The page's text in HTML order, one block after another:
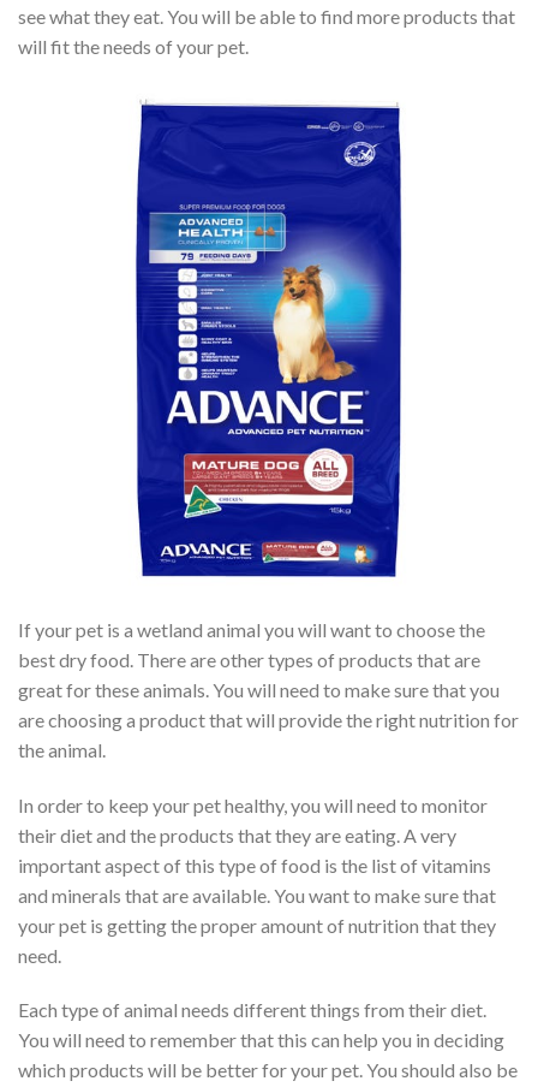
see what they eat. You will be able to find more products that
will fit the needs of your pet.
If your pet is a wetland animal you will want to choose the
best dry food. There are other types of products that are
great for these animals. You will need to make sure that you
are choosing a product that will provide the right nutrition for
the animal.
In order to keep your pet healthy, you will need to monitor
their diet and the products that they are eating. A very
important aspect of this type of food is the list of vitamins
and minerals that are available. You want to make sure that
your pet is getting the proper amount of nutrition that they
need.
Each type of animal needs different things from their diet.
You will need to remember that this can help you in deciding
which products will be better for your pet. You should also be